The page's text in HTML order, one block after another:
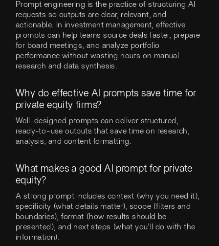
Prompt engineering is the practice of structuring AI
requests so outputs are clear, relevant, and
actionable. In investment management, effective
prompts can help teams source deals faster, prepare
for board meetings, and analyze portfolio
performance without wasting hours on manual
research and data synthesis.
Why do effective AI prompts save time for
private equity firms?
Well-designed prompts can deliver structured,
ready-to-use outputs that save time on research,
analysis, and content formatting.
What makes a good AI prompt for private
equity?
A strong prompt includes context (why you need it),
specificity (what details matter), scope (filters and
boundaries), format (how results should be
presented), and next steps (what you’ll do with the
information).